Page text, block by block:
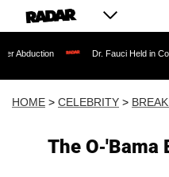
Dr. Fauci Held in Contempt of
HOME > CELEBRITY >
The O-'Bama